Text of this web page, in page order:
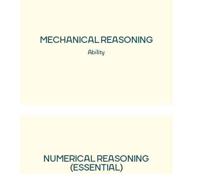
MECHANICAL REASONING
Ability
NUMERICAL REASONING
(ESSENTIAL)